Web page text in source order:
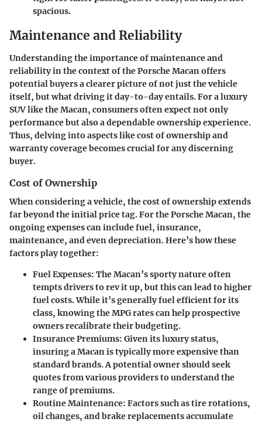
spacious.
Maintenance and Reliability
Understanding the importance of maintenance and
reliability in the context of the Porsche Macan offers
potential buyers a clearer picture of not just the vehicle
itself, but what driving it day-to-day entails. For a luxury
SUV like the Macan, consumers often expect not only
performance but also a dependable ownership experience.
Thus, delving into aspects like cost of ownership and
warranty coverage becomes crucial for any discerning
buyer.
Cost of Ownership
When considering a vehicle, the cost of ownership extends
far beyond the initial price tag. For the Porsche Macan, the
ongoing expenses can include fuel, insurance,
maintenance, and even depreciation. Here’s how these
factors play together:
Fuel Expenses: The Macan’s sporty nature often
tempts drivers to rev it up, but this can lead to higher
fuel costs. While it’s generally fuel efficient for its
class, knowing the MPG rates can help prospective
owners recalibrate their budgeting.
Insurance Premiums: Given its luxury status,
insuring a Macan is typically more expensive than
standard brands. A potential owner should seek
quotes from various providers to understand the
range of premiums.
Routine Maintenance: Factors such as tire rotations,
oil changes, and brake replacements accumulate